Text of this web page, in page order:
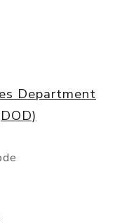
Department